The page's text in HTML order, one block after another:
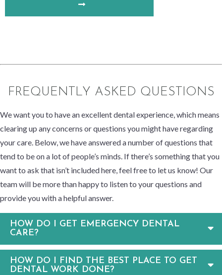
FREQUENTLY ASKED QUESTIONS
We want you to have an excellent dental experience, which means
clearing up any concerns or questions you might have regarding
your care. Below, we have answered a number of questions that
tend to be on a lot of people’s minds. If there’s something that you
want to ask that isn’t included here, feel free to let us know! Our
team will be more than happy to listen to your questions and
provide you with a helpful answer.
HOW DO I GET EMERGENCY DENTAL
CARE?
HOW DO I FIND THE BEST PLACE TO GET
DENTAL WORK DONE?